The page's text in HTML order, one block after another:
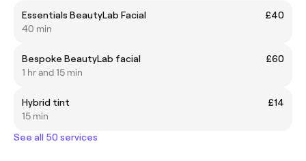
Essentials BeautyLab Facial
£40
40 min
Bespoke BeautyLab facial
£60
1 hr and 15 min
Hybrid tint
£14
15 min
See all 50 services